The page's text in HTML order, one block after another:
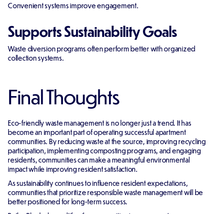
Convenient systems improve engagement.
Supports Sustainability Goals
Waste diversion programs often perform better with organized
collection systems.
Final Thoughts
Eco-friendly waste management is no longer just a trend. It has
become an important part of operating successful apartment
communities. By reducing waste at the source, improving recycling
participation, implementing composting programs, and engaging
residents, communities can make a meaningful environmental
impact while improving resident satisfaction.
As sustainability continues to influence resident expectations,
communities that prioritize responsible waste management will be
better positioned for long-term success.